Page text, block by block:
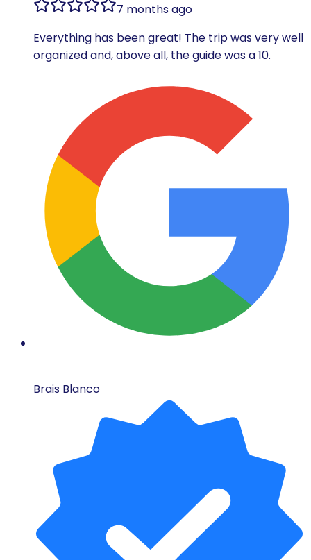
7 months ago
Everything has been great! The trip was very well
organized and, above all, the guide was a 10.
Brais Blanco